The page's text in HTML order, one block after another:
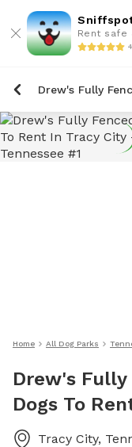
Rent safe
Home All Dog Parks
Drew's Fully
Dogs To
Tracy City,